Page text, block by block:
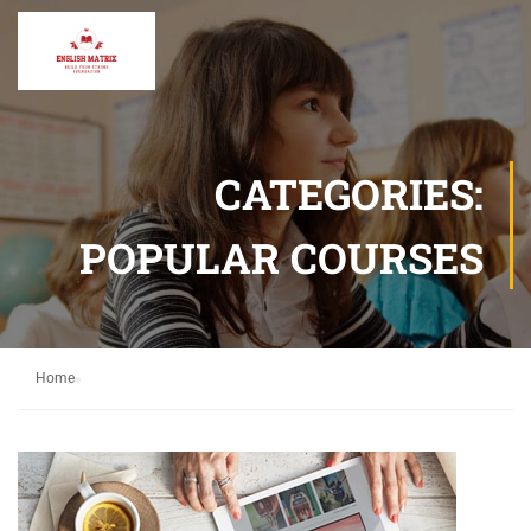
CATEGORIES:
POPULAR COURSES
Home